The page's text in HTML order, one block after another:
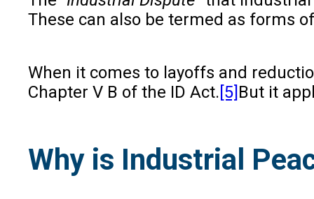
These can also be termed as forms
When it comes to layoffs and
Chapter V B of the ID Act.[5] But it
Why is Industrial